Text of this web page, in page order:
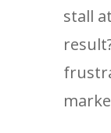
stall